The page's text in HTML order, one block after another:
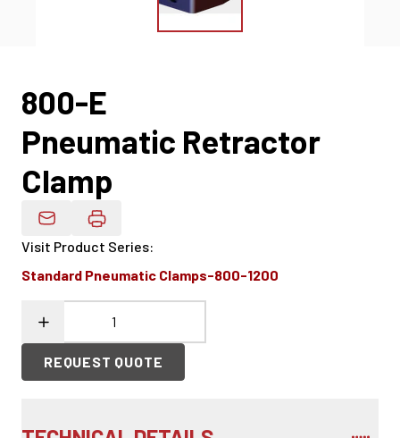
800-E
Pneumatic Retractor
Clamp
Email Product Details
Visit Product Series:
Standard Pneumatic Clamps-800-1200
REQUEST QUOTE